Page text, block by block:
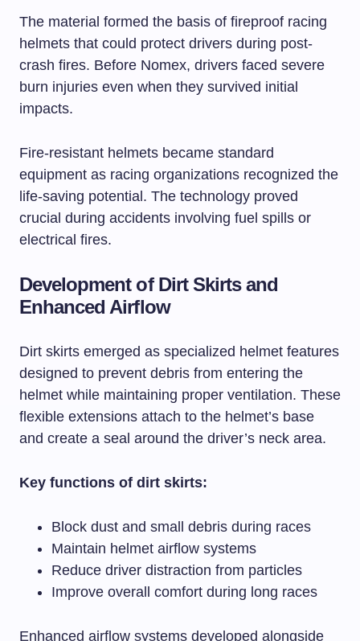
The material formed the basis of fireproof racing
helmets that could protect drivers during post-
crash fires. Before Nomex, drivers faced severe
burn injuries even when they survived initial
impacts.
Fire-resistant helmets became standard
equipment as racing organizations recognized the
life-saving potential. The technology proved
crucial during accidents involving fuel spills or
electrical fires.
Development of Dirt Skirts and
Enhanced Airflow
Dirt skirts emerged as specialized helmet features
designed to prevent debris from entering the
helmet while maintaining proper ventilation. These
flexible extensions attach to the helmet’s base
and create a seal around the driver’s neck area.
Key functions of dirt skirts:
Block dust and small debris during races
Maintain helmet airflow systems
Reduce driver distraction from particles
Improve overall comfort during long races
Enhanced airflow systems developed alongside